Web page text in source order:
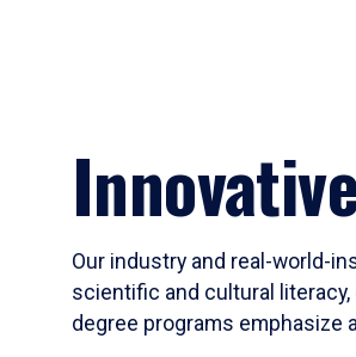
Our industry and real-world-
scientific and cultural
degree programs